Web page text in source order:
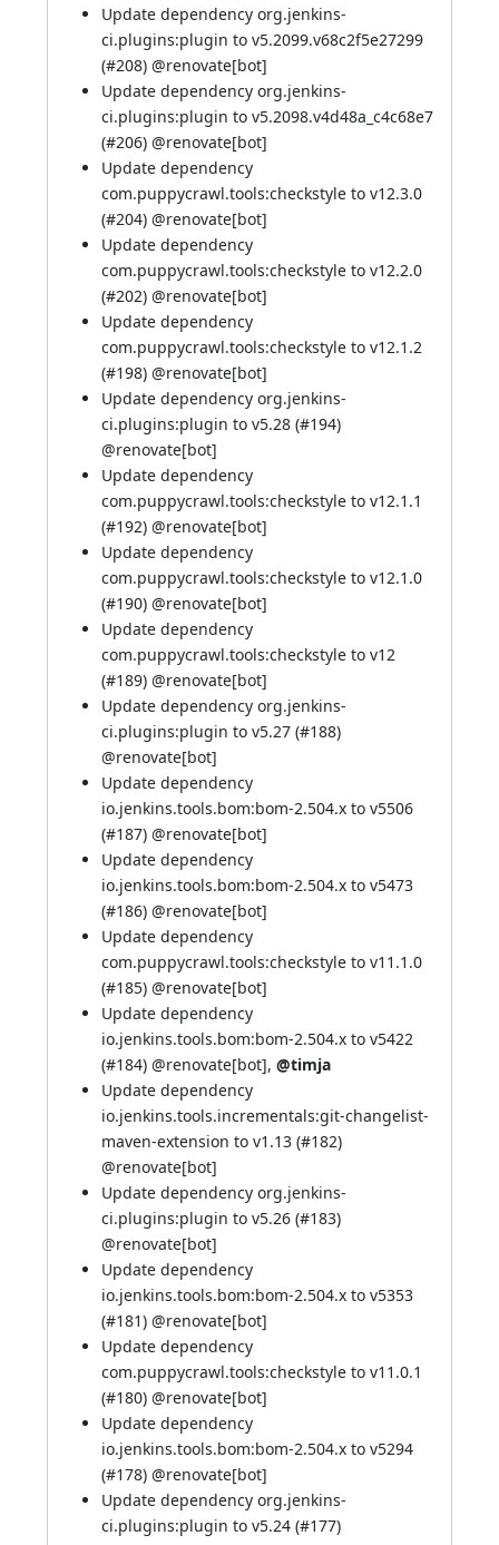
Update dependency org.jenkins-
ci.plugins:plugin to v5.2099.v68c2f5e27299
(#208) @renovate[bot]
Update dependency org.jenkins-
ci.plugins:plugin to v5.2098.v4d48a_c4c68e7
(#206) @renovate[bot]
Update dependency
com.puppycrawl.tools:checkstyle to v12.3.0
(#204) @renovate[bot]
Update dependency
com.puppycrawl.tools:checkstyle to v12.2.0
(#202) @renovate[bot]
Update dependency
com.puppycrawl.tools:checkstyle to v12.1.2
(#198) @renovate[bot]
Update dependency org.jenkins-
ci.plugins:plugin to v5.28 (#194)
@renovate[bot]
Update dependency
com.puppycrawl.tools:checkstyle to v12.1.1
(#192) @renovate[bot]
Update dependency
com.puppycrawl.tools:checkstyle to v12.1.0
(#190) @renovate[bot]
Update dependency
com.puppycrawl.tools:checkstyle to v12
(#189) @renovate[bot]
Update dependency org.jenkins-
ci.plugins:plugin to v5.27 (#188)
@renovate[bot]
Update dependency
io.jenkins.tools.bom:bom-2.504.x to v5506
(#187) @renovate[bot]
Update dependency
io.jenkins.tools.bom:bom-2.504.x to v5473
(#186) @renovate[bot]
Update dependency
com.puppycrawl.tools:checkstyle to v11.1.0
(#185) @renovate[bot]
Update dependency
io.jenkins.tools.bom:bom-2.504.x to v5422
(#184) @renovate[bot], @timja
Update dependency
io.jenkins.tools.incrementals:git-changelist-
maven-extension to v1.13 (#182)
@renovate[bot]
Update dependency org.jenkins-
ci.plugins:plugin to v5.26 (#183)
@renovate[bot]
Update dependency
io.jenkins.tools.bom:bom-2.504.x to v5353
(#181) @renovate[bot]
Update dependency
com.puppycrawl.tools:checkstyle to v11.0.1
(#180) @renovate[bot]
Update dependency
io.jenkins.tools.bom:bom-2.504.x to v5294
(#178) @renovate[bot]
Update dependency org.jenkins-
ci.plugins:plugin to v5.24 (#177)